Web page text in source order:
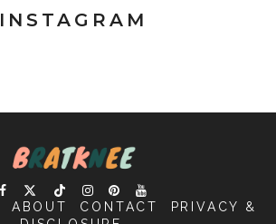
INSTAGRAM
ABOUT CONTACT
PRIVACY &